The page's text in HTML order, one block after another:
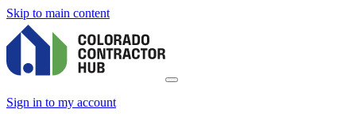
Skip to main content
Sign in to my account